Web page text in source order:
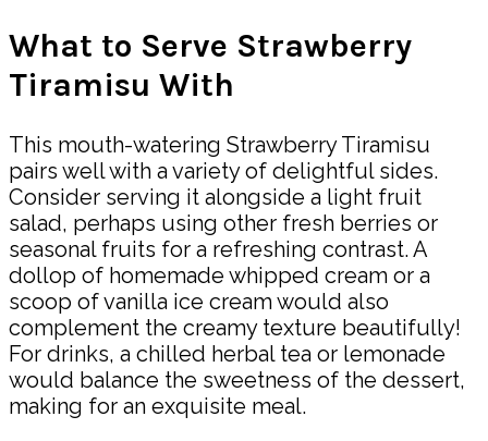
What to Serve Strawberry
Tiramisu With
This mouth-watering Strawberry Tiramisu
pairs well with a variety of delightful sides.
Consider serving it alongside a light fruit
salad, perhaps using other fresh berries or
seasonal fruits for a refreshing contrast. A
dollop of homemade whipped cream or a
scoop of vanilla ice cream would also
complement the creamy texture beautifully!
For drinks, a chilled herbal tea or lemonade
would balance the sweetness of the dessert,
making for an exquisite meal.